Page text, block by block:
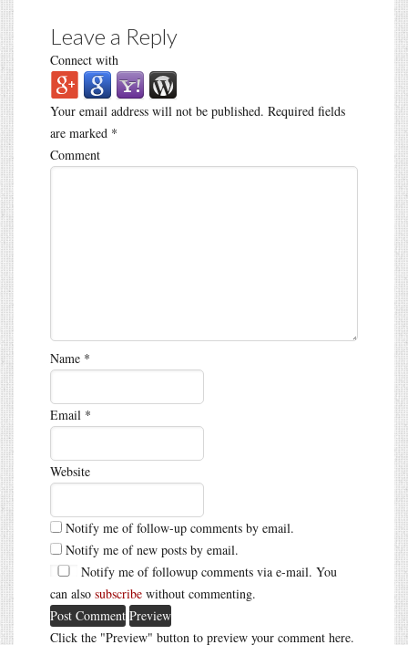
Leave a Reply
Connect with
Your email address will not be published. Required fields
are marked *
Comment
Name *
Email *
Website
Notify me of follow-up comments by email.
Notify me of new posts by email.
Notify me of followup comments via e-mail. You
can also subscribe without commenting.
Click the "Preview" button to preview your comment here.